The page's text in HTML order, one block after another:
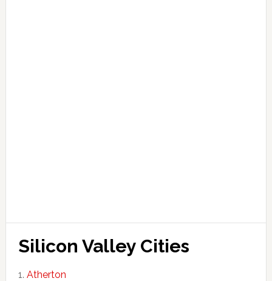
Silicon Valley Cities
Atherton